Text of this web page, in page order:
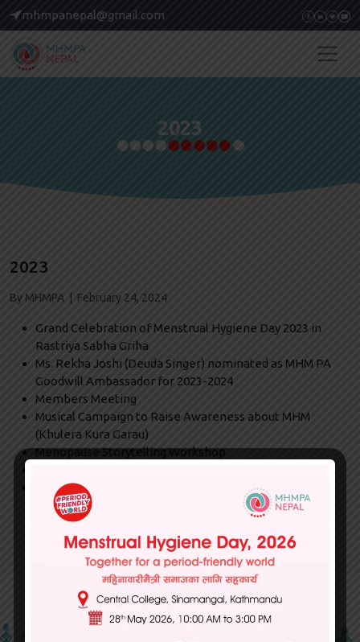
mhmpanepal@gmail.com
2023
2023
By MHMPA | February 24, 2024
Grand Celebration of Menstrual Hygiene Day 2023 in
Rastriya Sabha Griha
Ms. Rekha Joshi (Deuda Singer) nominated as MHM PA
Goodwill Ambassador for 2023-2024
Members Meeting
Musical Campaign to Raise Awareness about MHM
(Khulera Kura Garau)
Menopause Storytelling Workshop
Media Coverage on Menstruation- Report